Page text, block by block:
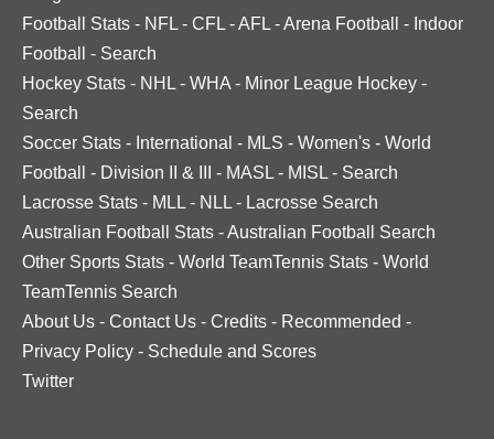
Football Stats - NFL - CFL -AFL -Arena Football - Indoor
Football
- Search
Hockey Stats - NHL - WHA - Minor League Hockey -
Search
Soccer Stats - International - MLS - Women's - World
Football
- Division II & III - MASL - MISL - Search
Lacrosse Stats - MLL - NLL - Lacrosse Search
Australian Football Stats -Australian Football Search
Other Sports Stats - World TeamTennis Stats - World
TeamTennis Search
About Us - Contact Us - Credits - Recommended -
Privacy Policy - Schedule and Scores
Twitter